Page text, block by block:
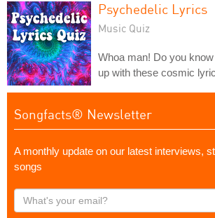
Psychedelic Lyrics
Music Quiz
Whoa man! Do you
up with these cosmic
Songfacts® Newsletter
A monthly update on our latest interviews,
songs
What's
your